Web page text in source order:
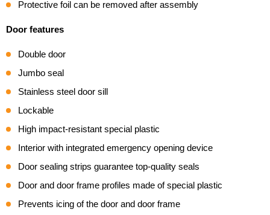
Protective foil can be removed after assembly
Door features
Double door
Jumbo seal
Stainless steel door sill
Lockable
High impact-resistant special plastic
Interior with integrated emergency opening device
Door sealing strips guarantee top-quality seals
Door and door frame profiles made of special plastic
Prevents icing of the door and door frame